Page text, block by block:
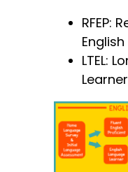
RFEP:
LTEL:
Learner